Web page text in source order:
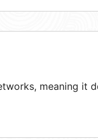
meaning it